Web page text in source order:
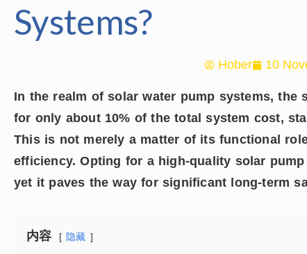
Systems?
Hober 10
In the realm of solar water pump systems, the
for only about 10% of the total system cost,
This is not merely a matter of its functional
efficiency. Opting for a high-quality solar
yet it paves the way for significant long-term
内容 隐藏